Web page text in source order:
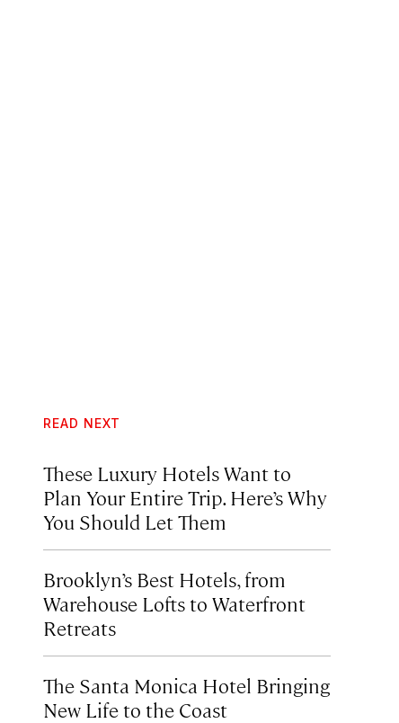
READ NEXT
These Luxury Hotels Want to
Plan Your Entire Trip. Here’s Why
You Should Let Them
Brooklyn’s Best Hotels, from
Warehouse Lofts to Waterfront
Retreats
The Santa Monica Hotel Bringing
New Life to the Coast